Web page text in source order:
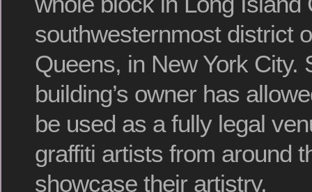
southwesternmost district
Queens, in New York City.
building’s owner has
be used as a fully legal
graffiti artists from around
showcase their artistry.